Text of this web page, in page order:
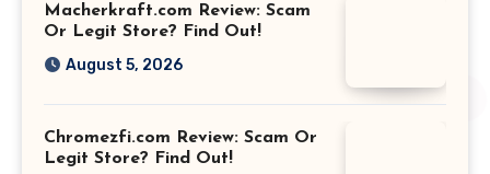
Macherkraft.com Review: Scam
Or Legit Store? Find Out!
August 5, 2026
Chromezfi.com Review: Scam Or
Legit Store? Find Out!